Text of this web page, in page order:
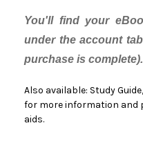
You'll find your
under the account
purchase is complete).
Also available: Study
for more information and
aids.